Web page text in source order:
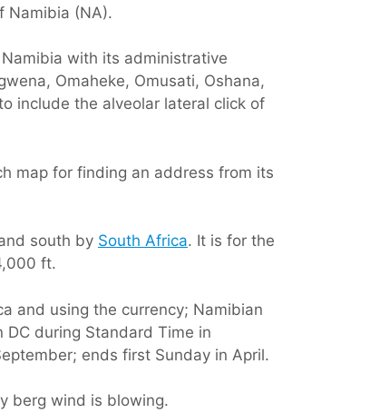
Namibia (NA).
with its administrative
Omaheke, Omusati, Oshana,
include the alveolar lateral click of
map for finding an address from its
south by South Africa. It is for the
ft.
and using the currency; Namibian
during Standard Time in
ends first Sunday in April.
berg wind is blowing.